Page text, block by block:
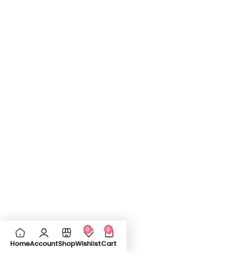
HomeAccountShop
0
Wishlist
0
Cart